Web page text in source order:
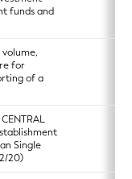
funds and
for
of a
Single
20)